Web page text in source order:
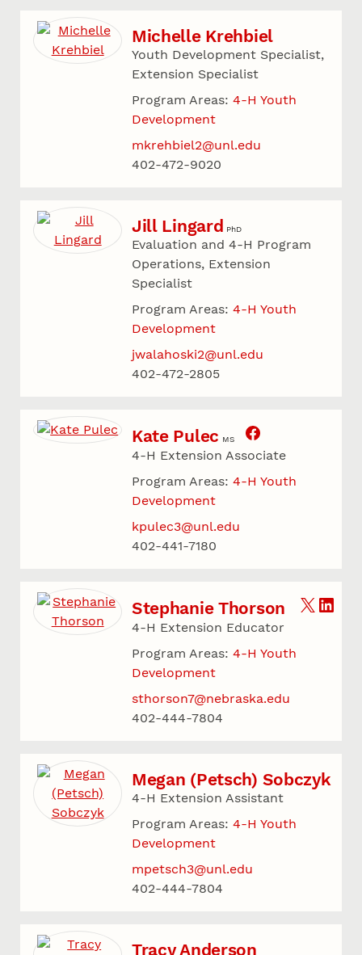
Michelle Krehbiel
Youth Development Specialist,
Extension Specialist
Program Areas: 4-H Youth
Development
mkrehbiel2@unl.edu
402-472-9020
Jill Lingard PhD
Evaluation and 4-H Program
Operations, Extension
Specialist
Program Areas: 4-H Youth
Development
jwalahoski2@unl.edu
402-472-2805
Kate Pulec MS
4-H Extension Associate
Program Areas: 4-H Youth
Development
kpulec3@unl.edu
402-441-7180
Stephanie Thorson
4-H Extension Educator
Program Areas: 4-H Youth
Development
sthorson7@nebraska.edu
402-444-7804
Megan (Petsch) Sobczyk
4-H Extension Assistant
Program Areas: 4-H Youth
Development
mpetsch3@unl.edu
402-444-7804
Tracy Anderson